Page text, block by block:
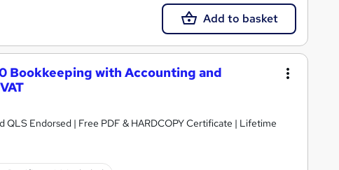
Add to basket
Bookkeeping with Accounting and
QLS Endorsed | Free PDF & HARDCOPY Certificate | Lifetime